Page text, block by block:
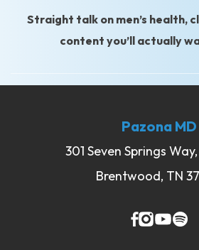
Straight talk on men’s health,
content you’ll actually
Pazona MD
301 Seven Springs
Brentwood, TN